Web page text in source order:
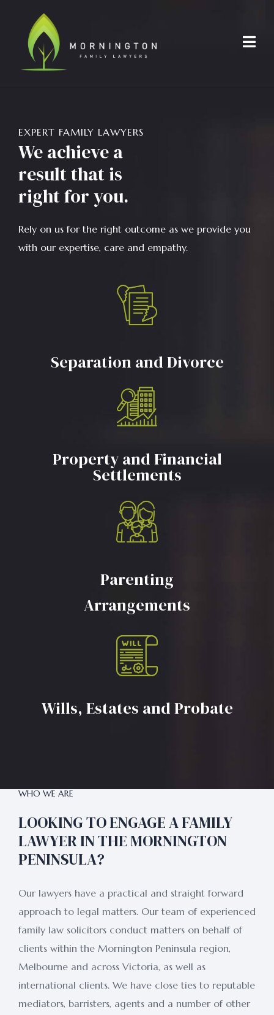
EXPERT FAMILY LAWYERS
We achieve a
result that is
right for you.
Rely on us for the right outcome as we provide you
with our expertise, care and empathy.
Separation and Divorce
Property and Financial
Settlements
Parenting
Arrangements
Wills, Estates and Probate
WHO WE ARE
LOOKING TO ENGAGE A FAMILY
LAWYER IN THE MORNINGTON
PENINSULA?
Our lawyers have a practical and straight forward
approach to legal matters. Our team of experienced
family law solicitors conduct matters on behalf of
clients within the Mornington Peninsula region,
Melbourne and across Victoria, as well as
international clients. We have close ties to reputable
mediators, barristers, agents and a number of other